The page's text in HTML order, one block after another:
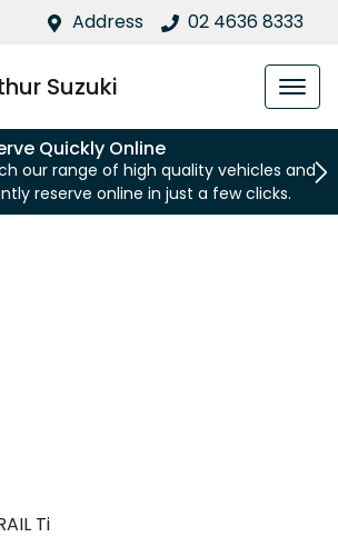
Address 02 4636 8333
Suzuki
Quickly Online
our range of high quality vehicles and
reserve online in just a few clicks.
Ti